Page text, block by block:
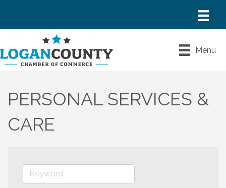
Menu
PERSONAL SERVICES &
CARE